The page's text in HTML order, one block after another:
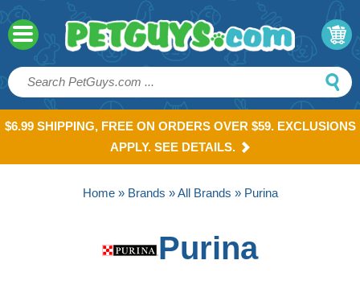
$6.99 SHIPPING, FREE ON ORDERS OVER $59. EXCLUSIONS
APPLY. SEE DETAILS.
Home» Brands »All Brands » Purina
Purina